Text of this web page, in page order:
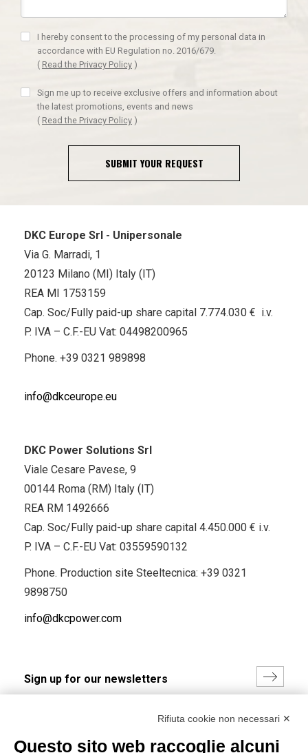
I hereby consent to the processing of my personal data in
accordance with EU Regulation no. 2016/679.
( Read the Privacy Policy )
Sign me up to receive exclusive offers and information about
the latest promotions, events and news
( Read the Privacy Policy )
SUBMIT YOUR REQUEST
DKC Europe Srl - Unipersonale
Via G. Marradi, 1
20123 Milano (MI) Italy (IT)
REA MI 1753159
Cap. Soc/Fully paid-up share capital 7.774.030 € i.v.
P. IVA – C.F.-EU Vat: 04498200965
Phone. +39 0321 989898
info@dkceurope.eu
DKC Power Solutions Srl
Viale Cesare Pavese, 9
00144 Roma (RM) Italy (IT)
REA RM 1492666
Cap. Soc/Fully paid-up share capital 4.450.000 € i.v.
P. IVA – C.F.-EU Vat: 03559590132
Phone. Production site Steeltecnica: +39 0321
9898750
info@dkcpower.com
(Read the Privacy Policy)
Rifiuta cookie non necessari ✕
Questo sito web raccoglie alcuni